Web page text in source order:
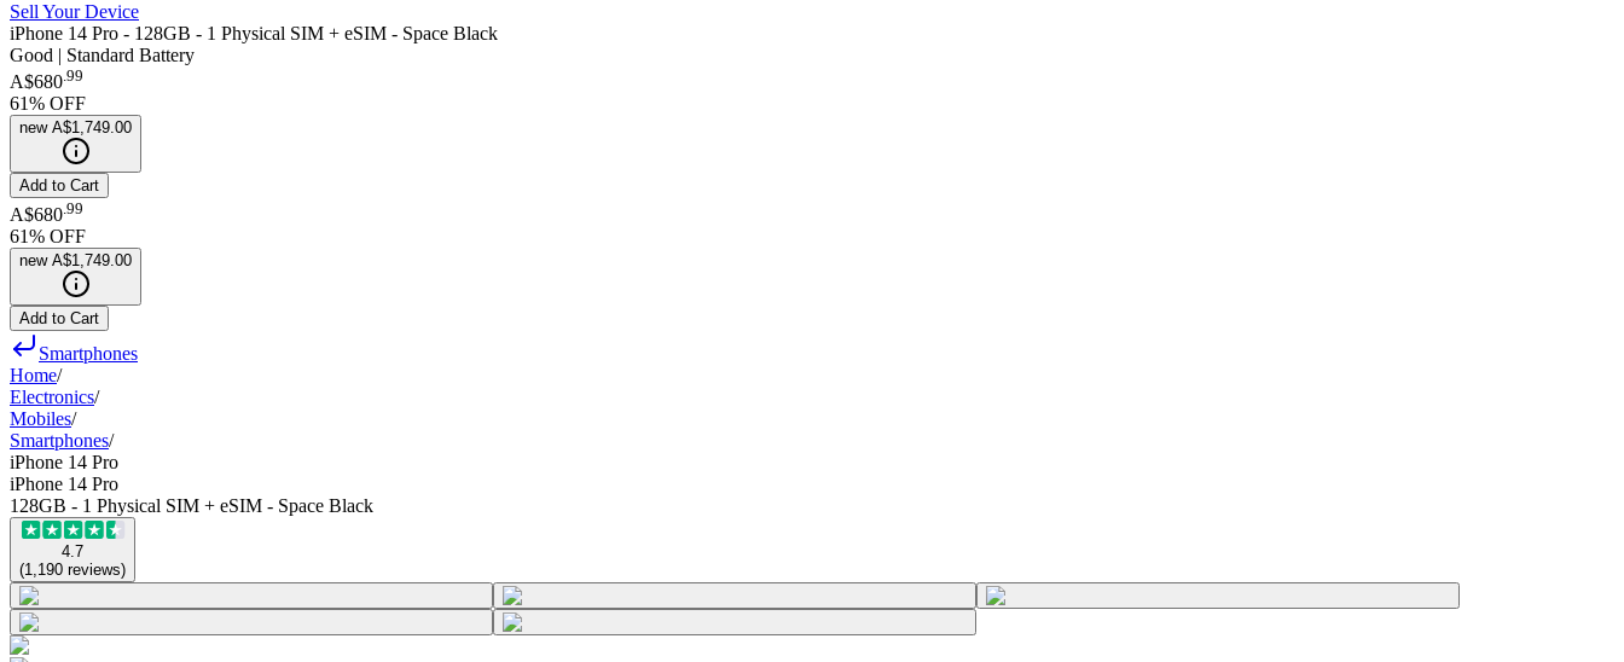
Sell Your Device
iPhone 14 Pro - 128GB - 1 Physical SIM + eSIM - Space Black
Good | Standard Battery
A$680.99
61% OFF
new A$1,749.00
Add to Cart
A$680 99
61% OFF
new A$1,749.00
Add to Cart
Smartphones
Home/
Electronics/
Mobiles/
Smartphones/
iPhone 14 Pro
iPhone 14 Pro
128GB - 1 Physical SIM + eSIM - Space Black
4.7
(1,190 reviews)